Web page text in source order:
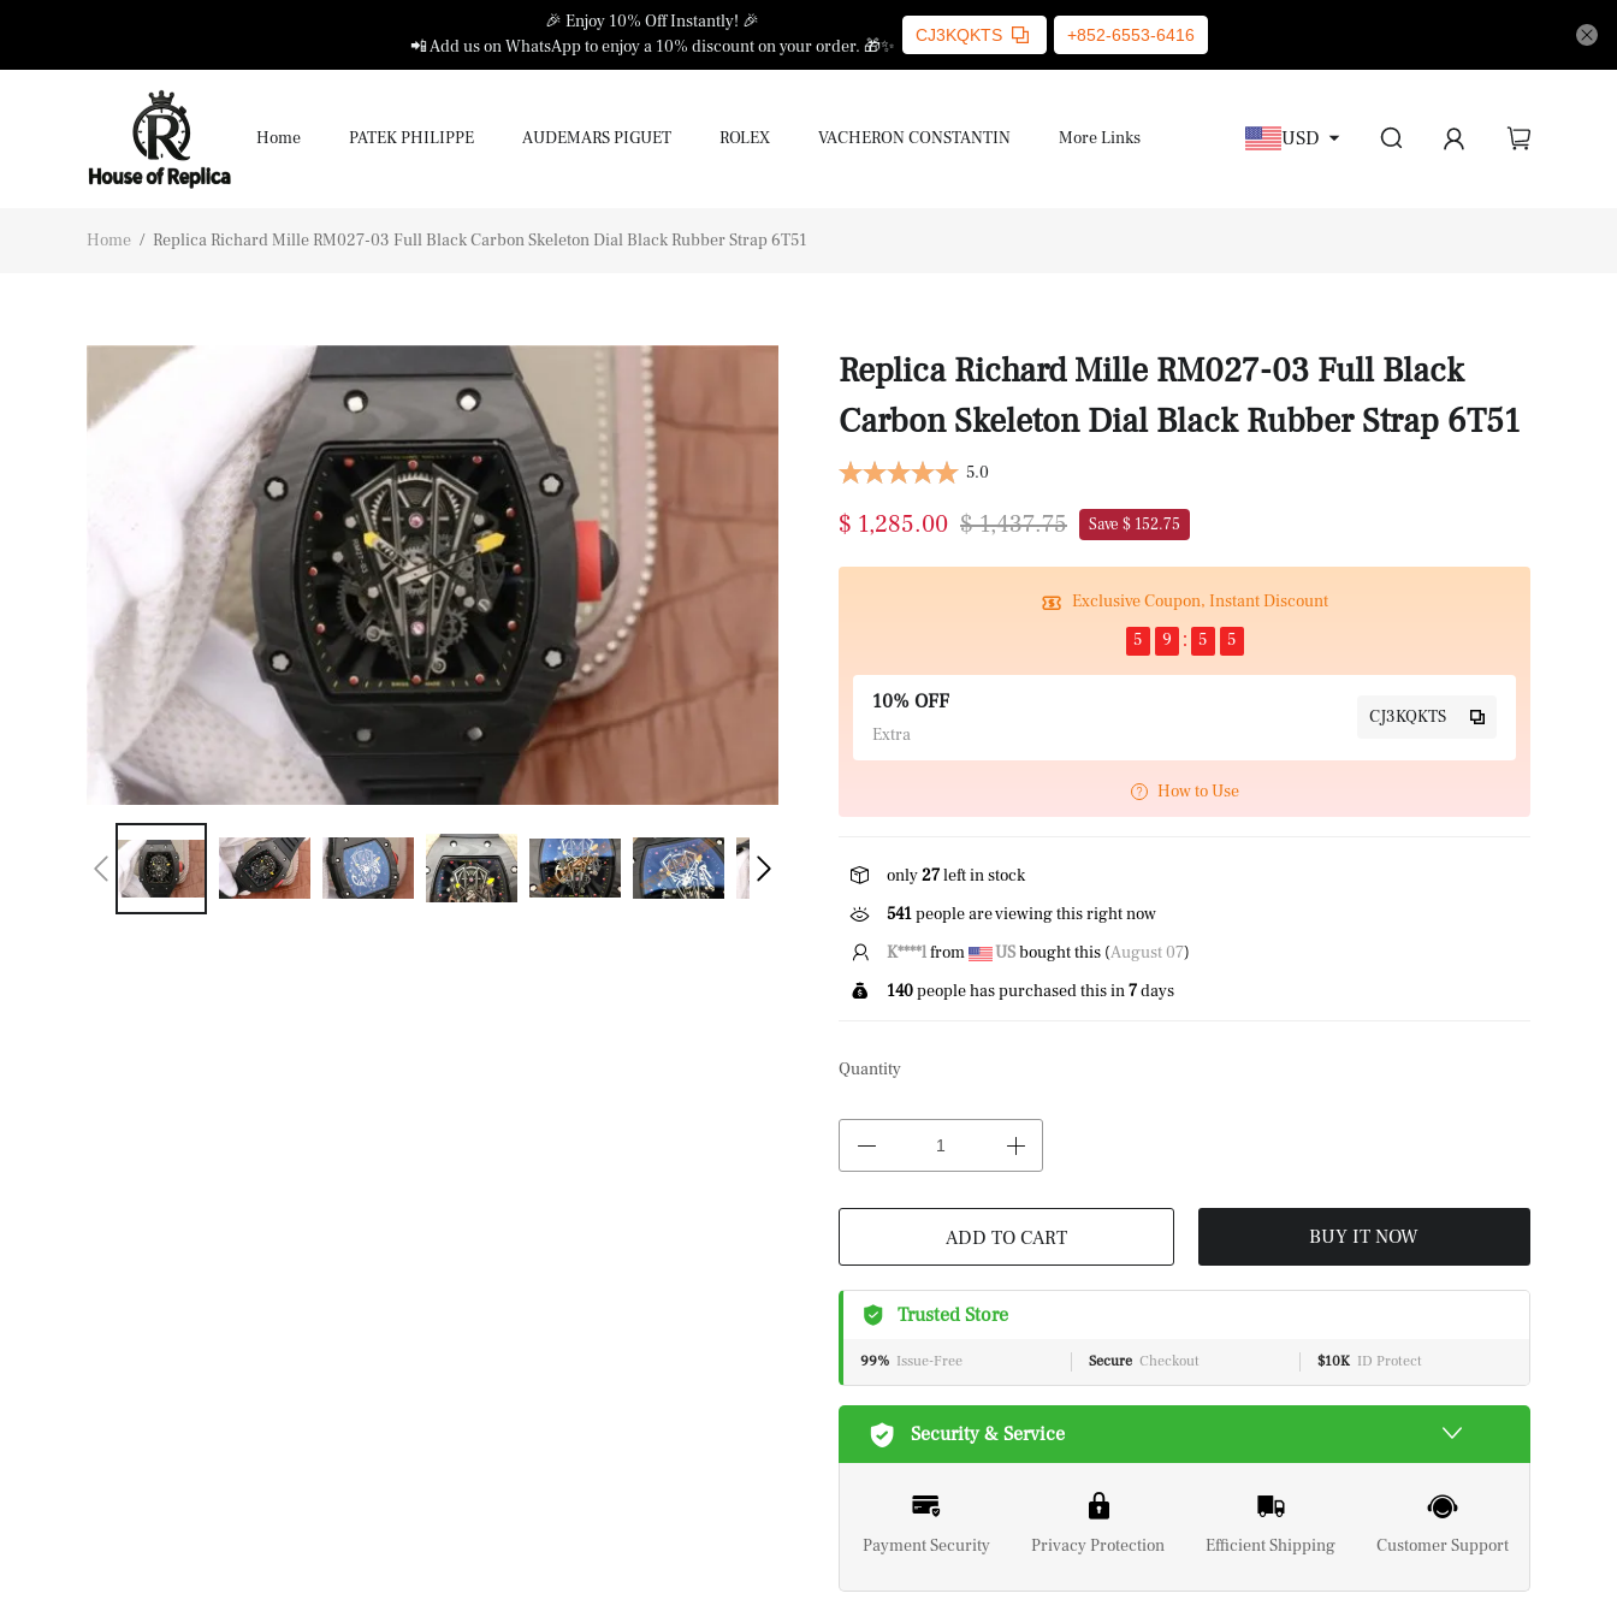
🎉 Enjoy 10% Off Instantly! 🎉
📲 Add us on WhatsApp to enjoy a 10% discount on your order. 🎁✨
CJ3KQKTS +852-6553-6416
Home PATEK PHILIPPE AUDEMARS PIGUET ROLEX VACHERON CONSTANTIN More Links USD
Home / Replica Richard Mille RM027-03 Full Black Carbon Skeleton Dial Black Rubber Strap 6T51
Replica Richard Mille RM027-03 Full Black
Carbon Skeleton Dial Black Rubber Strap 6T51
5.0
$ 1,285.00 $ 1,437.75 Save $ 152.75
Exclusive Coupon, Instant Discount
5
9 5 5
10% OFF
Extra
CJ3KQKTS
How to Use
only27left in stock
463people are viewing this right now
K****lfrom USbought this (August 07)
140people has purchased this in7days
Quantity
BUY IT NOW
Trusted Store
99% Issue-Free Secure Checkout $10K ID Protect
Security & Service
Payment Security Privacy Protection Efficient Shipping Customer Support